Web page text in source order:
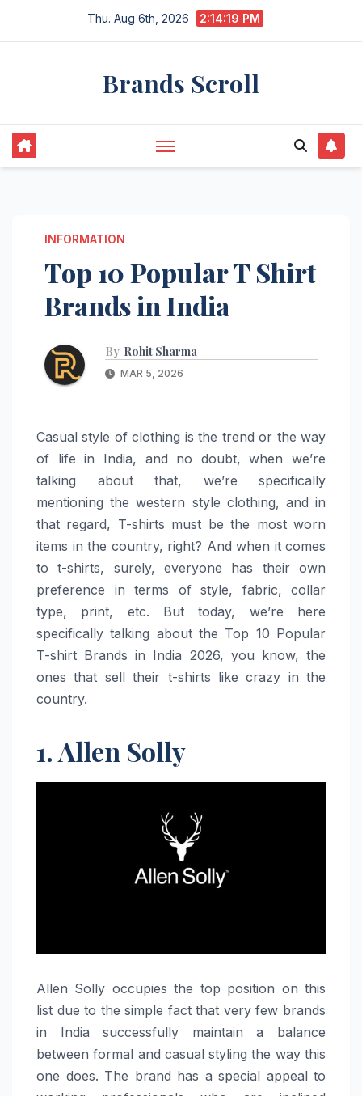
Thu. Aug 6th, 2026 2:14:21 PM
Brands Scroll
INFORMATION
Top 10 Popular T Shirt
Brands in India
By Rohit Sharma
MAR 5, 2026
Casual style of clothing is the trend or the way
of life in India, and no doubt, when we’re
talking about that, we’re specifically
mentioning the western style clothing, and in
that regard, T-shirts must be the most worn
items in the country, right? And when it comes
to t-shirts, surely, everyone has their own
preference in terms of style, fabric, collar
type, print, etc. But today, we’re here
specifically talking about the Top 10 Popular
T-shirt Brands in India 2026, you know, the
ones that sell their t-shirts like crazy in the
country.
1. Allen Solly
Allen​‍​‌‍​‍‌​‍​‌‍​‍‌ Solly occupies the top position on this
list due to the simple fact that very few brands
in India successfully maintain a balance
between formal and casual styling the way this
one does. The brand has a special appeal to